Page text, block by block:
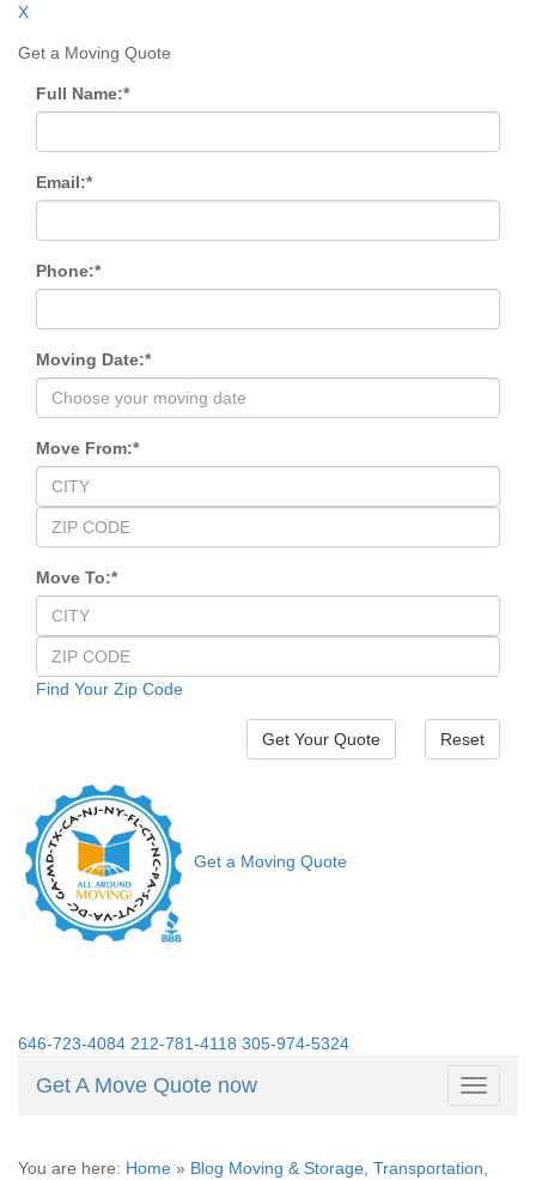
X
Get a Moving Quote
Full Name:*
Email:*
Phone:*
Moving Date:*
Move From:*
Move To:*
Find Your Zip Code
Reset
Get a Moving Quote
646-723-4084 212-781-4118 305-974-5324
Toggle
Get A Move Quote now
You are here: Home » Blog Moving & Storage, Transportation,